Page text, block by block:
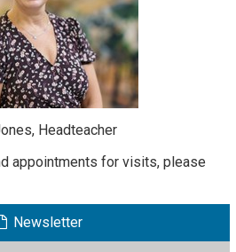
Headteacher
appointments for visits, please
Newsletter